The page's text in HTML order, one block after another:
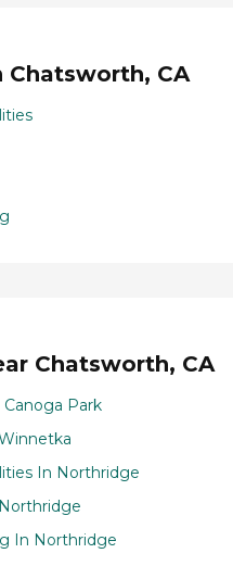
CA
Chatsworth, CA
Park
In Northridge
In Northridge